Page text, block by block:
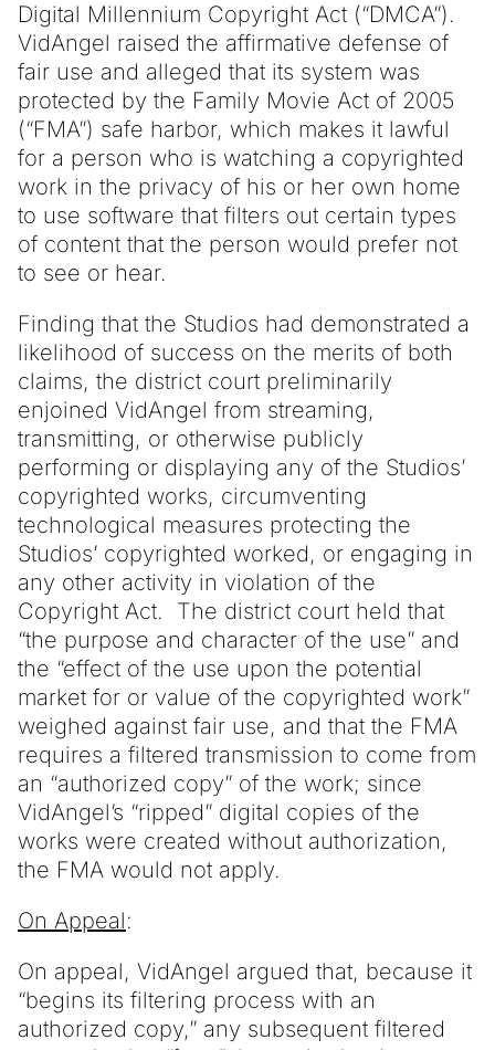
Digital Millennium Copyright Act (“DMCA”).
VidAngel raised the affirmative defense of
fair use and alleged that its system was
protected by the Family Movie Act of 2005
(“FMA”) safe harbor, which makes it lawful
for a person who is watching a copyrighted
work in the privacy of his or her own home
to use software that filters out certain types
of content that the person would prefer not
to see or hear.
Finding that the Studios had demonstrated a
likelihood of success on the merits of both
claims, the district court preliminarily
enjoined VidAngel from streaming,
transmitting, or otherwise publicly
performing or displaying any of the Studios’
copyrighted works, circumventing
technological measures protecting the
Studios’ copyrighted worked, or engaging in
any other activity in violation of the
Copyright Act. The district court held that
“the purpose and character of the use” and
the “effect of the use upon the potential
market for or value of the copyrighted work”
weighed against fair use, and that the FMA
requires a filtered transmission to come from
an “authorized copy” of the work; since
VidAngel’s “ripped” digital copies of the
works were created without authorization,
the FMA would not apply.
On Appeal:
On appeal, VidAngel argued that, because it
“begins its filtering process with an
authorized copy,” any subsequent filtered